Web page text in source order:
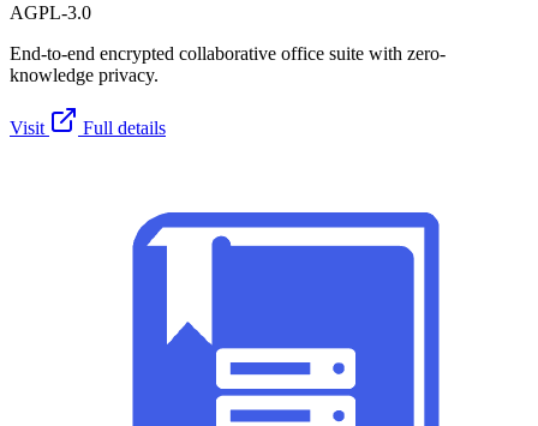
AGPL-3.0
End-to-end encrypted collaborative office suite with zero-
knowledge privacy.
Visit Full details